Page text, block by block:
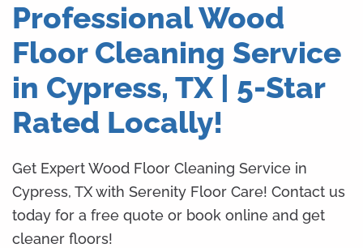
Professional Wood
Floor Cleaning Service
in Cypress, TX | 5-Star
Rated Locally!
Get Expert Wood Floor Cleaning Service in
Cypress, TX with Serenity Floor Care! Contact us
today for a free quote or book online and get
cleaner floors!